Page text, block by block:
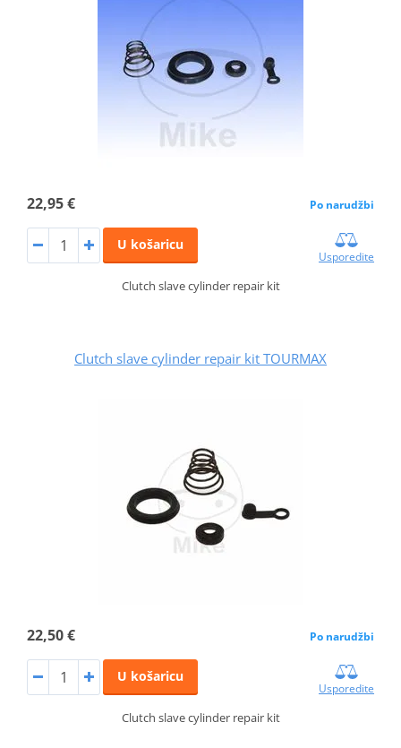
22,95 € Po narudžbi
U košaricu
Usporedite
Clutch slave cylinder repair kit
Clutch slave cylinder repair kit TOURMAX
22,50 € Po narudžbi
U košaricu
Usporedite
Clutch slave cylinder repair kit